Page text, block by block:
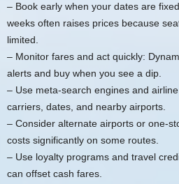
– Book early when your dates are
weeks often raises prices because
limited.
– Monitor fares and act quickly:
alerts and buy when you see a dip.
– Use meta-search engines and
carriers, dates, and nearby airports.
– Consider alternate airports or one-
costs significantly on some routes.
– Use loyalty programs and travel
can offset cash fares.